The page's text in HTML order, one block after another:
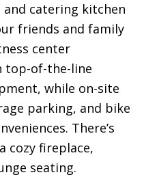
catering kitchen
friends and family
center
top-of-the-line
while on-site
parking, and bike
There’s
cozy fireplace,
seating.